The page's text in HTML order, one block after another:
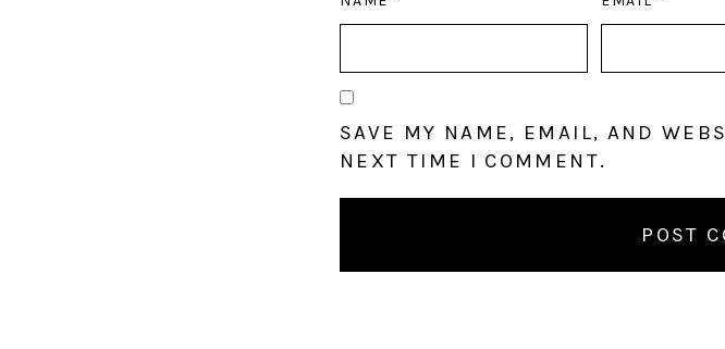
SAVE MY NAME, EMAIL, AND
NEXT TIME I COMMENT.